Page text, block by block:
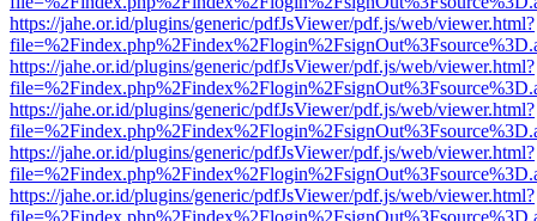
https://jahe.or.id/plugins/generic/pdfJsViewer/pdf.js/web/viewer.html?
https://jahe.or.id/plugins/generic/pdfJsViewer/pdf.js/web/viewer.html?
https://jahe.or.id/plugins/generic/pdfJsViewer/pdf.js/web/viewer.html?
https://jahe.or.id/plugins/generic/pdfJsViewer/pdf.js/web/viewer.html?
https://jahe.or.id/plugins/generic/pdfJsViewer/pdf.js/web/viewer.html?